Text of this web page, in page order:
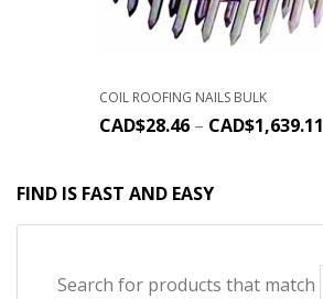
COIL ROOFING NAILS BULK
CAD$28.46 – CAD$1,639.11
FIND IS FAST AND EASY
Search for products that match